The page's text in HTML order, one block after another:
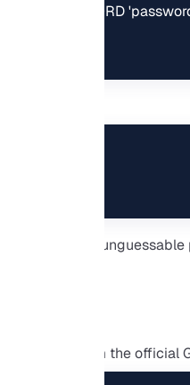
PASSWORD
a strong and
directly from the official